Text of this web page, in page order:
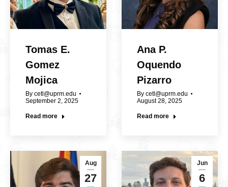
Tomas E.
Gomez
Mojica
By cetl@uprm.edu
September 2, 2025
Read more
Ana P.
Oquendo
Pizarro
By cetl@uprm.edu
August 28, 2025
Read more
Aug
27
Jun
6